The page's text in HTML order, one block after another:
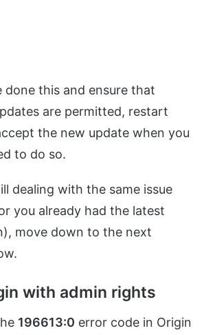
done this and ensure that
are permitted, restart
the new update when you
to do so.
dealing with the same issue
you already had the latest
move down to the next
with admin rights
196613:0 error code in Origin